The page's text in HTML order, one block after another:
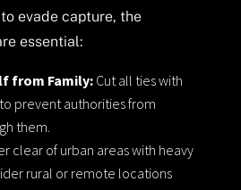
evade capture, the
essential:
from Family:Cut all ties with
prevent authorities from
them.
clear of urban areas with heavy
rural or remote locations